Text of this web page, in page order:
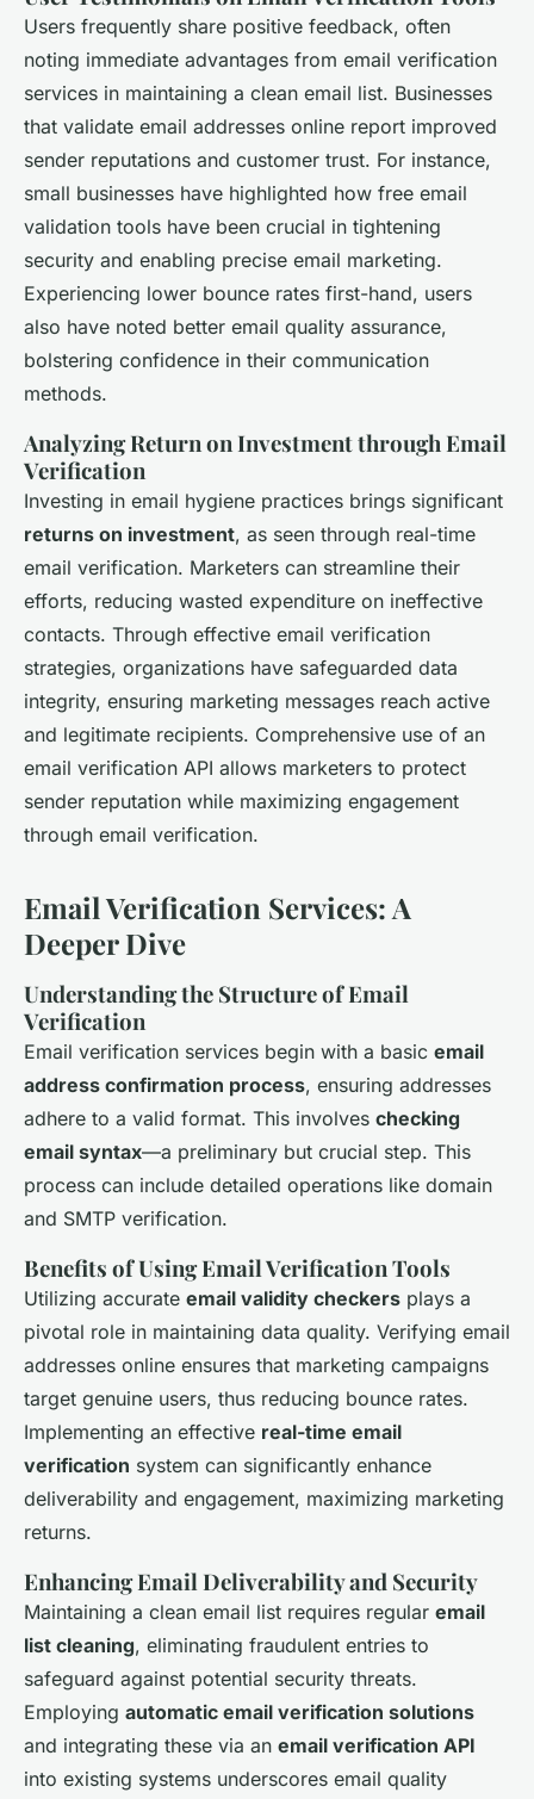
Users frequently share positive feedback, often
noting immediate advantages from email verification
services in maintaining a clean email list. Businesses
that validate email addresses online report improved
sender reputations and customer trust. For instance,
small businesses have highlighted how free email
validation tools have been crucial in tightening
security and enabling precise email marketing.
Experiencing lower bounce rates first-hand, users
also have noted better email quality assurance,
bolstering confidence in their communication
methods.
Analyzing Return on Investment through Email
Verification
Investing in email hygiene practices brings significant
returns on investment, as seen through real-time
email verification. Marketers can streamline their
efforts, reducing wasted expenditure on ineffective
contacts. Through effective email verification
strategies, organizations have safeguarded data
integrity, ensuring marketing messages reach active
and legitimate recipients. Comprehensive use of an
email verification API allows marketers to protect
sender reputation while maximizing engagement
through email verification.
Email Verification Services: A
Deeper Dive
Understanding the Structure of Email
Verification
Email verification services begin with a basic email
address confirmation process, ensuring addresses
adhere to a valid format. This involves checking
email syntax—a preliminary but crucial step. This
process can include detailed operations like domain
and SMTP verification.
Benefits of Using Email Verification Tools
Utilizing accurate email validity checkers plays a
pivotal role in maintaining data quality. Verifying email
addresses online ensures that marketing campaigns
target genuine users, thus reducing bounce rates.
Implementing an effective real-time email
verification system can significantly enhance
deliverability and engagement, maximizing marketing
returns.
Enhancing Email Deliverability and Security
Maintaining a clean email list requires regular email
list cleaning, eliminating fraudulent entries to
safeguard against potential security threats.
Employing automatic email verification solutions
and integrating these via an email verification API
into existing systems underscores email quality